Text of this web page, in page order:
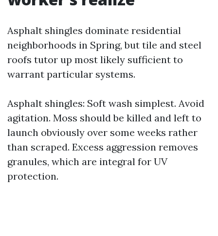
Asphalt shingles dominate residential
neighborhoods in Spring, but tile and steel
roofs tutor up most likely sufficient to
warrant particular systems.
Asphalt shingles: Soft wash simplest. Avoid
agitation. Moss should be killed and left to
launch obviously over some weeks rather
than scraped. Excess aggression removes
granules, which are integral for UV
protection.